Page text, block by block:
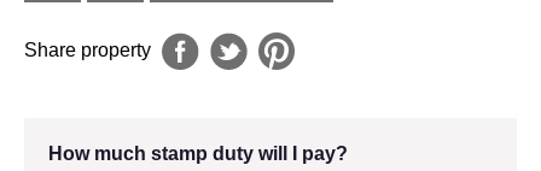
Share property
How much stamp duty will I pay?